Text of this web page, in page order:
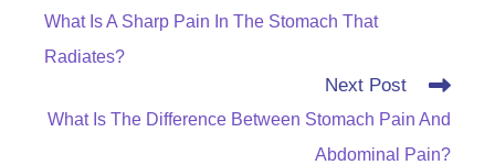
articles
What Is A Sharp Pain In The Stomach That
Radiates?
Next Post
What Is The Difference Between Stomach Pain And
Abdominal Pain?